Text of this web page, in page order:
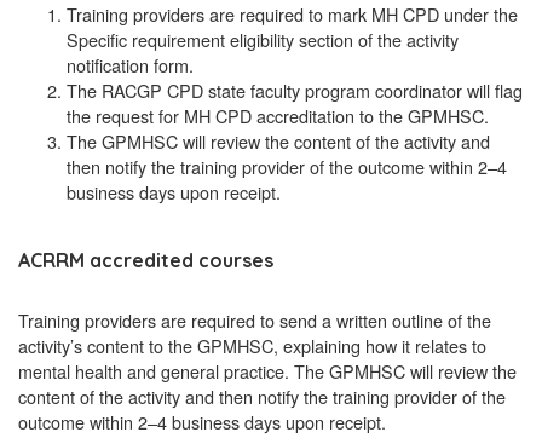
Training providers are required to mark MH CPD under the
Specific requirement eligibility section of the activity
notification form.
The RACGP CPD state faculty program coordinator will flag
the request for MH CPD accreditation to the GPMHSC.
The GPMHSC will review the content of the activity and
then notify the training provider of the outcome within 2–4
business days upon receipt.
ACRRM accredited courses
Training providers are required to send a written outline of the
activity’s content to the GPMHSC, explaining how it relates to
mental health and general practice. The GPMHSC will review the
content of the activity and then notify the training provider of the
outcome within 2–4 business days upon receipt.